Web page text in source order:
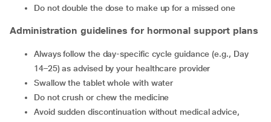
Do not double the dose to make up for a missed one
Administration guidelines for hormonal support plans
Always follow the day-specific cycle guidance (e.g., Day
14–25) as advised by your healthcare provider
Swallow the tablet whole with water
Do not crush or chew the medicine
Avoid sudden discontinuation without medical advice,